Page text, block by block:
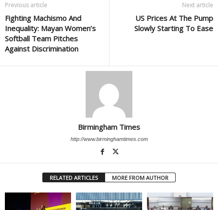
Previous article
Fighting Machismo And
Inequality: Mayan Women’s
Softball Team Pitches
Against Discrimination
Next article
US Prices At The Pump
Slowly Starting To Ease
Birmingham Times
http://www.birminghamtimes.com
RELATED ARTICLES MORE FROM AUTHOR